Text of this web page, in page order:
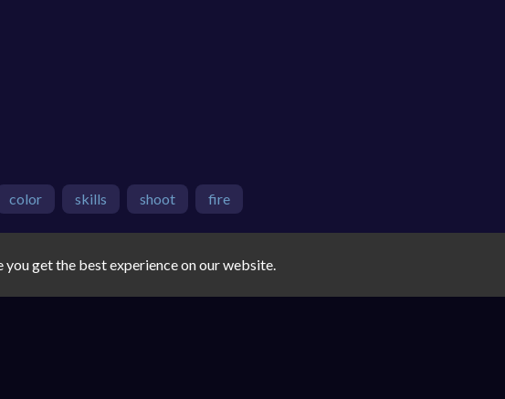
color skills shoot fire
get the best experience on our website.